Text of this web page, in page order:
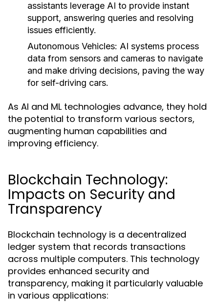
assistants leverage AI to provide instant
support, answering queries and resolving
issues efficiently.
Autonomous Vehicles: AI systems process
data from sensors and cameras to navigate
and make driving decisions, paving the way
for self-driving cars.
As AI and ML technologies advance, they hold
the potential to transform various sectors,
augmenting human capabilities and
improving efficiency.
Blockchain Technology:
Impacts on Security and
Transparency
Blockchain technology is a decentralized
ledger system that records transactions
across multiple computers. This technology
provides enhanced security and
transparency, making it particularly valuable
in various applications: